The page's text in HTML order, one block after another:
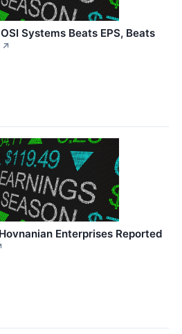
Systems Beats EPS, Beats
↗
Enterprises Reported